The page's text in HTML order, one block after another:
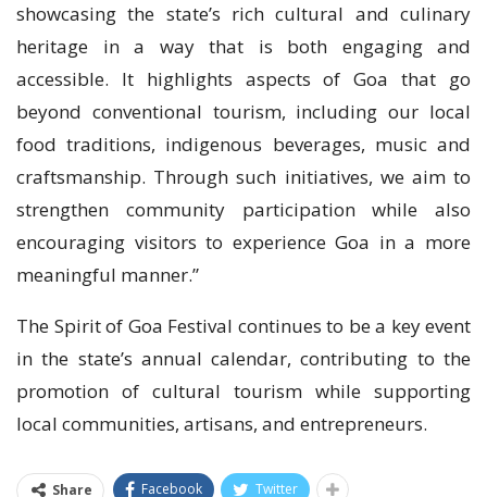
showcasing the state’s rich cultural and culinary
heritage in a way that is both engaging and
accessible. It highlights aspects of Goa that go
beyond conventional tourism, including our local
food traditions, indigenous beverages, music and
craftsmanship. Through such initiatives, we aim to
strengthen community participation while also
encouraging visitors to experience Goa in a more
meaningful manner.”
The Spirit of Goa Festival continues to be a key event
in the state’s annual calendar, contributing to the
promotion of cultural tourism while supporting
local communities, artisans, and entrepreneurs.
Share Facebook Twitter